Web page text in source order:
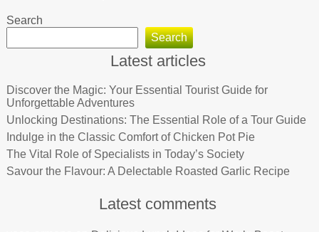
Search
Search
Latest articles
Discover the Magic: Your Essential Tourist Guide for
Unforgettable Adventures
Unlocking Destinations: The Essential Role of a Tour Guide
Indulge in the Classic Comfort of Chicken Pot Pie
The Vital Role of Specialists in Today’s Society
Savour the Flavour: A Delectable Roasted Garlic Recipe
Latest comments